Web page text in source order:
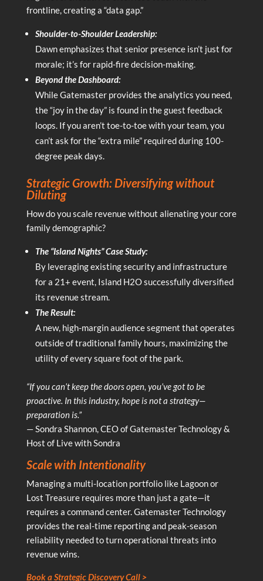
frontline, creating a “data gap.”
Shoulder-to-Shoulder Leadership:
Dawn emphasizes that senior presence isn’t just for
morale; it’s for rapid-fire decision-making.
Beyond the Dashboard:
While Gatemaster provides the analytics you need,
the “joy in the day” is found in the guest feedback
loops. If you aren’t toe-to-toe with your team, you
can’t ask for the “extra mile” required during 100-
degree peak days.
Strategic Growth: Diversifying without
Diluting
How do you scale revenue without alienating your core
family demographic?
The “Island Nights” Case Study:
By leveraging existing security and infrastructure
for a 21+ event, Island H2O successfully diversified
its revenue stream.
The Result:
A new, high-margin audience segment that operates
outside of traditional family hours, maximizing the
utility of every square foot of the park.
“If you can’t keep the doors open, you’ve got to be
proactive. In this industry, hope is not a strategy—
preparation is.”
— Sondra Shannon, CEO of Gatemaster Technology &
Host of Live with Sondra
Scale with Intentionality
Managing a multi-location portfolio like Lagoon or
Lost Treasure requires more than just a gate—it
requires a command center. Gatemaster Technology
provides the real-time reporting and peak-season
reliability needed to turn operational threats into
revenue wins.
Book a Strategic Discovery Call >